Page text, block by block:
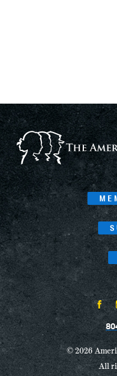
© 2026
All